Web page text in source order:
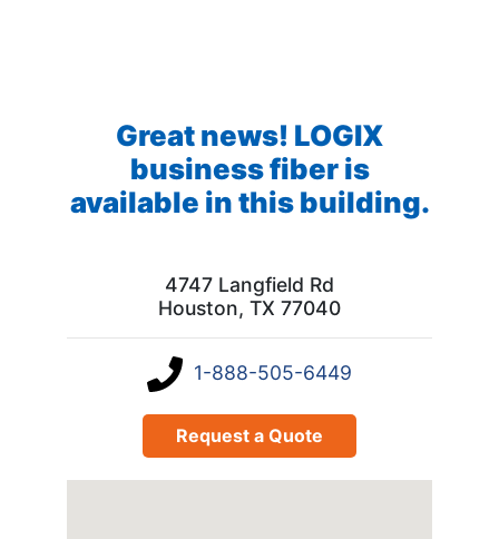
Great news! LOGIX
business fiber is
available in this building.
4747 Langfield Rd
Houston, TX 77040
1-888-505-6449
Request a Quote